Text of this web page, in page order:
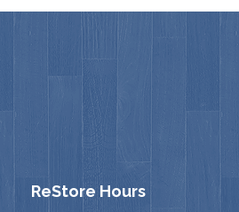
ReStore Hours